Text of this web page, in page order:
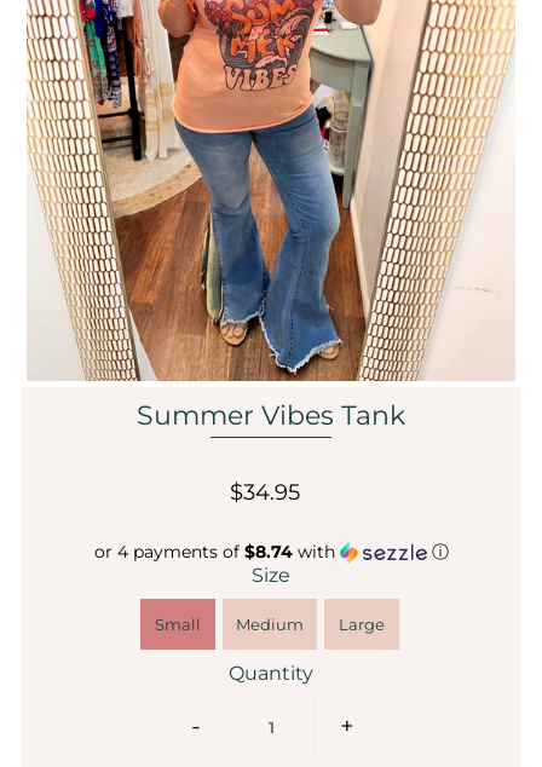
Summer Vibes Tank
$34.95
or 4 payments of $8.74with ⓘ
Size
Small Medium Large
Quantity
- +
Sale
Affiliate
About Us
Login or create an account